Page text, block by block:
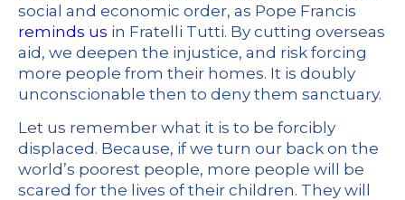
social and economic order, as Pope Francis
reminds us in Fratelli Tutti. By cutting overseas
aid, we deepen the injustice, and risk forcing
more people from their homes. It is doubly
unconscionable then to deny them sanctuary.
Let us remember what it is to be forcibly
displaced. Because, if we turn our back on the
world’s poorest people, more people will be
scared for the lives of their children. They will